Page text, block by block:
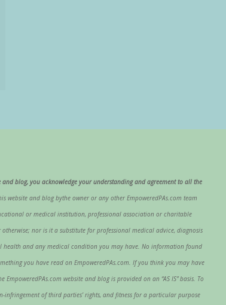
blog, you acknowledge your understanding and agreement to all the
and blog bythe owner or any other EmpoweredPAs.com team
or medical institution, professional association or charitable
nor is it a substitute for professional medical advice, diagnosis
health and any medical condition you may have. No information found
you have read on EmpoweredPAs.com. If you think you may have
website and blog is provided on an “AS IS” basis. To
of third parties’ rights, and fitness for a particular purpose